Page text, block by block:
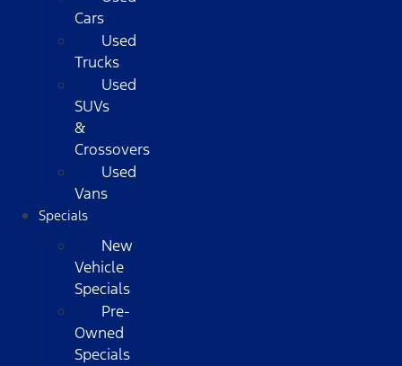
Cars
Used
Trucks
Used
SUVs
&
Crossovers
Used
Vans
Specials
New
Vehicle
Specials
Pre-
Owned
Specials